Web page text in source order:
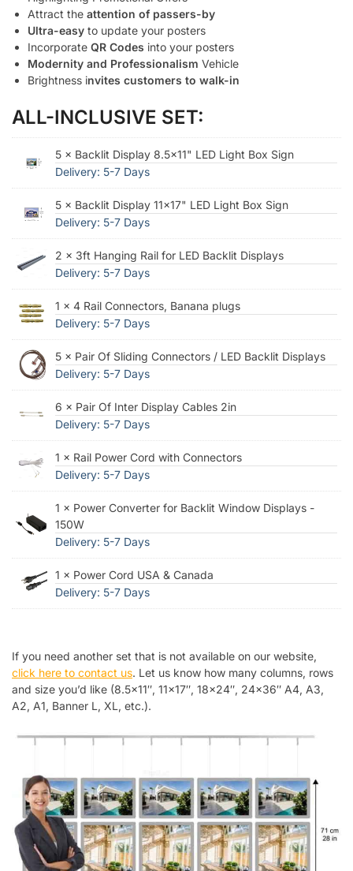
Attract the attention of passers-by
Ultra-easy to update your posters
Incorporate QR Codes into your posters
Modernity and Professionalism Vehicle
Brightness invites customers to walk-in
ALL-INCLUSIVE SET:
5 × Backlit Display 8.5×11" LED Light Box Sign
Delivery: 5-7 Days
5 × Backlit Display 11x17" LED Light Box Sign
Delivery: 5-7 Days
2 × 3ft Hanging Rail for LED Backlit Displays
Delivery: 5-7 Days
1 × 4 Rail Connectors, Banana plugs
Delivery: 5-7 Days
5 × Pair Of Sliding Connectors / LED Backlit Displays
Delivery: 5-7 Days
6 × Pair Of Inter Display Cables 2in
Delivery: 5-7 Days
1 × Rail Power Cord with Connectors
Delivery: 5-7 Days
1 × Power Converter for Backlit Window Displays -
150W
Delivery: 5-7 Days
1 × Power Cord USA & Canada
Delivery: 5-7 Days
If you need another set that is not available on our website,
click here to contact us. Let us know how many columns, rows
and size you’d like (8.5×11″, 11×17″, 18×24″, 24×36″ A4, A3,
A2, A1, Banner L, XL, etc.).